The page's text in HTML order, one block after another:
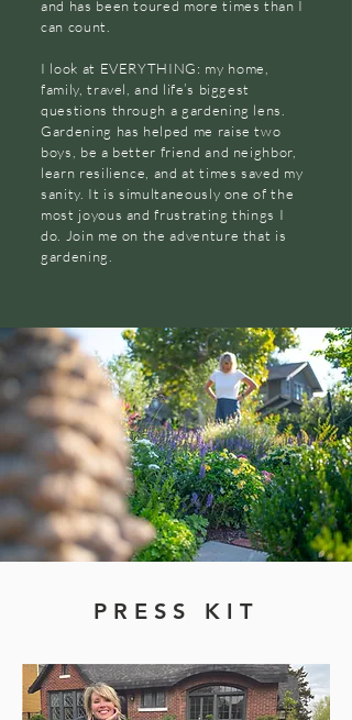
and has been toured more times than I
can count.
I look at EVERYTHING: my home,
family, travel, and life’s biggest
questions through a gardening lens.
Gardening has helped me raise two
boys, be a better friend and neighbor,
learn resilience, and at times saved my
sanity. It is simultaneously one of the
most joyous and frustrating things I
do. Join me on the adventure that is
gardening.
PRESS KIT